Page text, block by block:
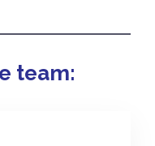
team: